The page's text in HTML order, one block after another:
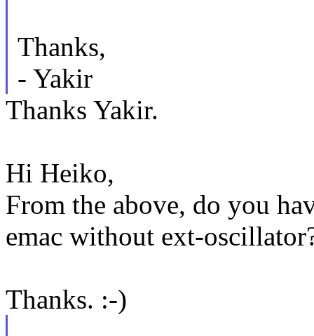
Thanks,
- Yakir
Thanks Yakir.
Hi Heiko,
From the above, do you
emac without ext-
Thanks. :-)